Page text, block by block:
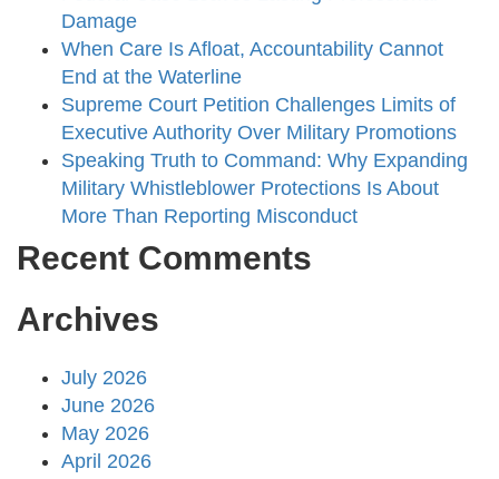
Damage
When Care Is Afloat, Accountability Cannot
End at the Waterline
Supreme Court Petition Challenges Limits of
Executive Authority Over Military Promotions
Speaking Truth to Command: Why Expanding
Military Whistleblower Protections Is About
More Than Reporting Misconduct
Recent Comments
Archives
July 2026
June 2026
May 2026
April 2026